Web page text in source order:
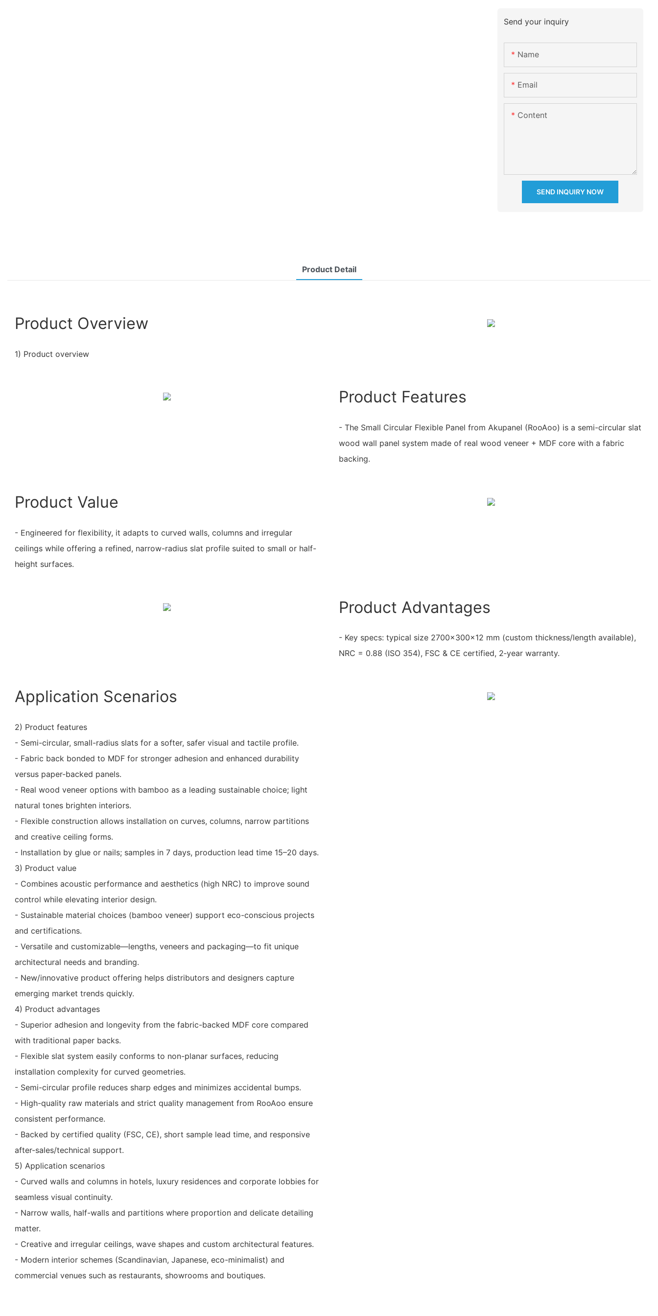
Send your inquiry
Name
Email
Content
SEND INQUIRY NOW
Product Detail
Product Overview
1) Product overview
Product Features
- The Small Circular Flexible Panel from Akupanel (RooAoo) is a semi-circular slat
wood wall panel system made of real wood veneer + MDF core with a fabric
backing.
Product Value
- Engineered for flexibility, it adapts to curved walls, columns and irregular
ceilings while offering a refined, narrow-radius slat profile suited to small or half-
height surfaces.
Product Advantages
- Key specs: typical size 2700×300×12 mm (custom thickness/length available),
NRC = 0.88 (ISO 354), FSC & CE certified, 2‑year warranty.
Application Scenarios
2) Product features
- Semi-circular, small-radius slats for a softer, safer visual and tactile profile.
- Fabric back bonded to MDF for stronger adhesion and enhanced durability
versus paper-backed panels.
- Real wood veneer options with bamboo as a leading sustainable choice; light
natural tones brighten interiors.
- Flexible construction allows installation on curves, columns, narrow partitions
and creative ceiling forms.
- Installation by glue or nails; samples in 7 days, production lead time 15–20 days.
3) Product value
- Combines acoustic performance and aesthetics (high NRC) to improve sound
control while elevating interior design.
- Sustainable material choices (bamboo veneer) support eco-conscious projects
and certifications.
- Versatile and customizable—lengths, veneers and packaging—to fit unique
architectural needs and branding.
- New/innovative product offering helps distributors and designers capture
emerging market trends quickly.
4) Product advantages
- Superior adhesion and longevity from the fabric-backed MDF core compared
with traditional paper backs.
- Flexible slat system easily conforms to non-planar surfaces, reducing
installation complexity for curved geometries.
- Semi-circular profile reduces sharp edges and minimizes accidental bumps.
- High-quality raw materials and strict quality management from RooAoo ensure
consistent performance.
- Backed by certified quality (FSC, CE), short sample lead time, and responsive
after-sales/technical support.
5) Application scenarios
- Curved walls and columns in hotels, luxury residences and corporate lobbies for
seamless visual continuity.
- Narrow walls, half-walls and partitions where proportion and delicate detailing
matter.
- Creative and irregular ceilings, wave shapes and custom architectural features.
- Modern interior schemes (Scandinavian, Japanese, eco-minimalist) and
commercial venues such as restaurants, showrooms and boutiques.